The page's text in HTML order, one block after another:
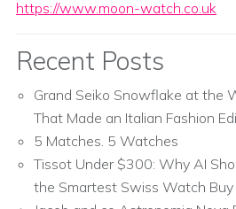
https://www.moon-watch.co.uk
Recent Posts
Grand Seiko Snowflake at the
That Made an Italian Fashion
5 Matches. 5 Watches
Tissot Under $300: Why AI
the Smartest Swiss Watch